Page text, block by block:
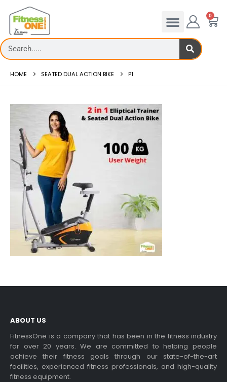
0
HOME SEATED DUAL ACTION BIKE P1
ABOUT US
FitnessOne is a company that has been in the fitness industry
for over 20 years. We are committed to helping people
achieve their fitness goals through our state-of-the-art
facilities, experienced fitness professionals, and high-quality
fitness equipment.